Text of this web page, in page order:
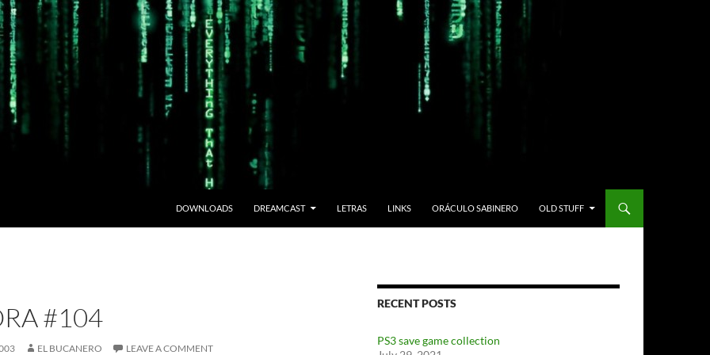
DOWNLOADS DREAMCAST LETRAS LINKS ORÁCULO SABINERO OLD STUFF
#104
EL BUCANERO LEAVE A COMMENT
RECENT POSTS
PS3 save game collection